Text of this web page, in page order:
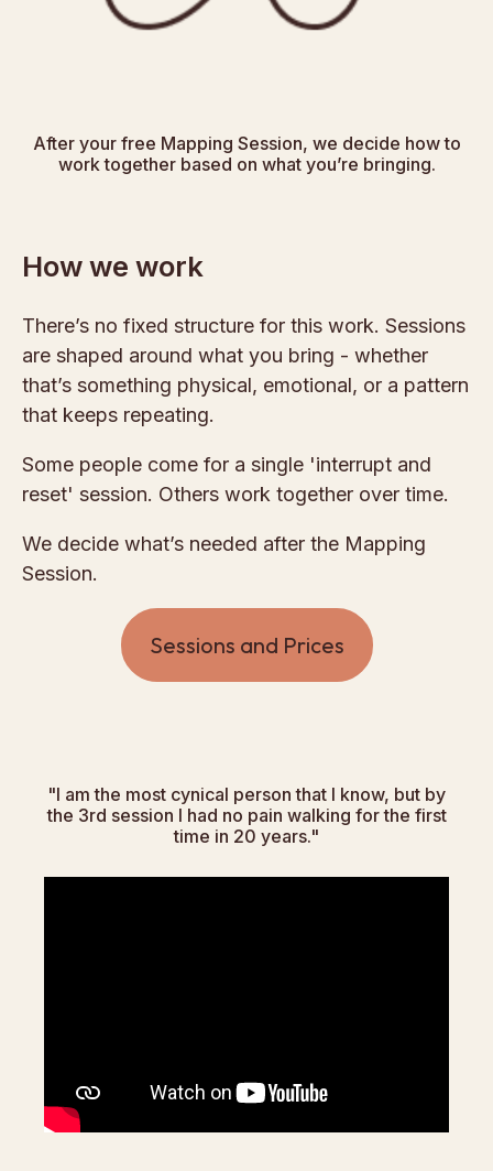
After your free Mapping Session, we decide how to
work together based on what you’re bringing.
How we work
There’s no fixed structure for this work. Sessions
are shaped around what you bring - whether
that’s something physical, emotional, or a pattern
that keeps repeating.
Some people come for a single 'interrupt and
reset' session. Others work together over time.
We decide what’s needed after the Mapping
Session.
Sessions and Prices
"I am the most cynical person that I know, but by
the 3rd session I had no pain walking for the first
time in 20 years."